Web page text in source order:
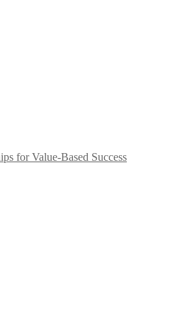
for Value-Based Success